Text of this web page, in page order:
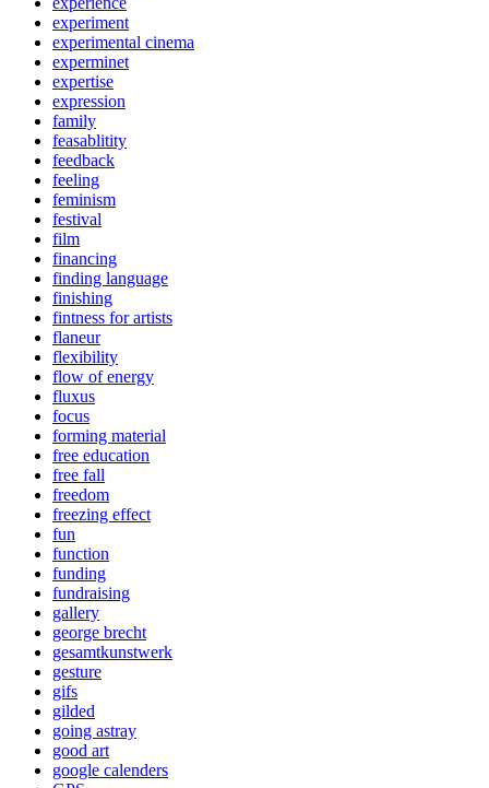
experiment
experimental cinema
experminet
expertise
expression
family
feasablitity
feedback
feeling
feminism
festival
film
financing
finding language
finishing
fintness for artists
flaneur
flexibility
flow of energy
fluxus
focus
forming material
free education
free fall
freedom
freezing effect
fun
function
funding
fundraising
gallery
george brecht
gesamtkunstwerk
gesture
gifs
gilded
going astray
good art
google calenders